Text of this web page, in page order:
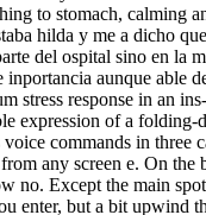
to stomach, calming
hilda y me a dicho
del ospital sino en la
inportancia aunque able
stress response in an
expression of a folding-
commands in three
any screen e. On the
no. Except the main
enter, but a bit upwind